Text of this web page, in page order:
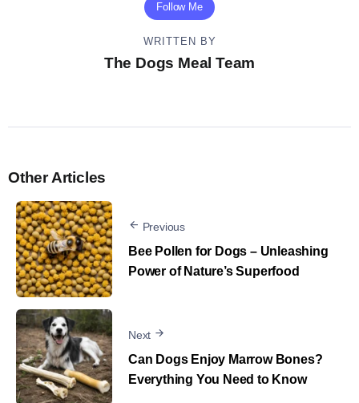
Follow Me
WRITTEN BY
The Dogs Meal Team
Other Articles
Previous
Bee Pollen for Dogs – Unleashing
Power of Nature’s Superfood
Next
Can Dogs Enjoy Marrow Bones?
Everything You Need to Know